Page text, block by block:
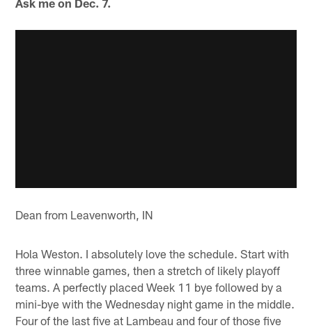
Ask me on Dec. 7.
Dean from Leavenworth, IN
Hola Weston. I absolutely love the schedule. Start with
three winnable games, then a stretch of likely playoff
teams. A perfectly placed Week 11 bye followed by a
mini-bye with the Wednesday night game in the middle.
Four of the last five at Lambeau and four of those five